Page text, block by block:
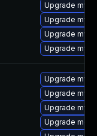
Upgrade
Upgrade
Upgrade
Upgrade
Upgrade
Upgrade
Upgrade
Upgrade